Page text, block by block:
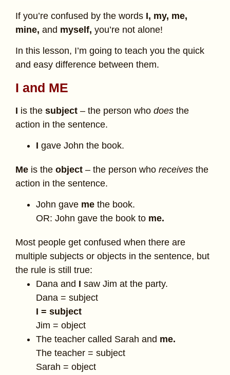
If you’re confused by the words I, my, me,
mine, and myself, you’re not alone!
In this lesson, I’m going to teach you the quick
and easy difference between them.
I and ME
I is the subject – the person who does the
action in the sentence.
I gave John the book.
Me is the object – the person who receives the
action in the sentence.
John gave me the book.
OR: John gave the book to me.
Most people get confused when there are
multiple subjects or objects in the sentence, but
the rule is still true:
Dana and I saw Jim at the party.
Dana = subject
I = subject
Jim = object
The teacher called Sarah and me.
The teacher = subject
Sarah = object